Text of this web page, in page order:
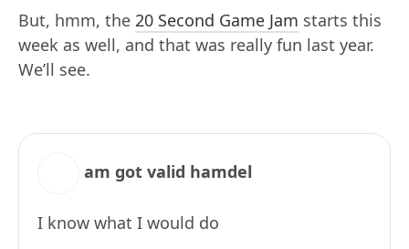
But, hmm, the 20 Second Game Jam starts this
week as well, and that was really fun last year.
We’ll see.
am got valid hamdel
I know what I would do